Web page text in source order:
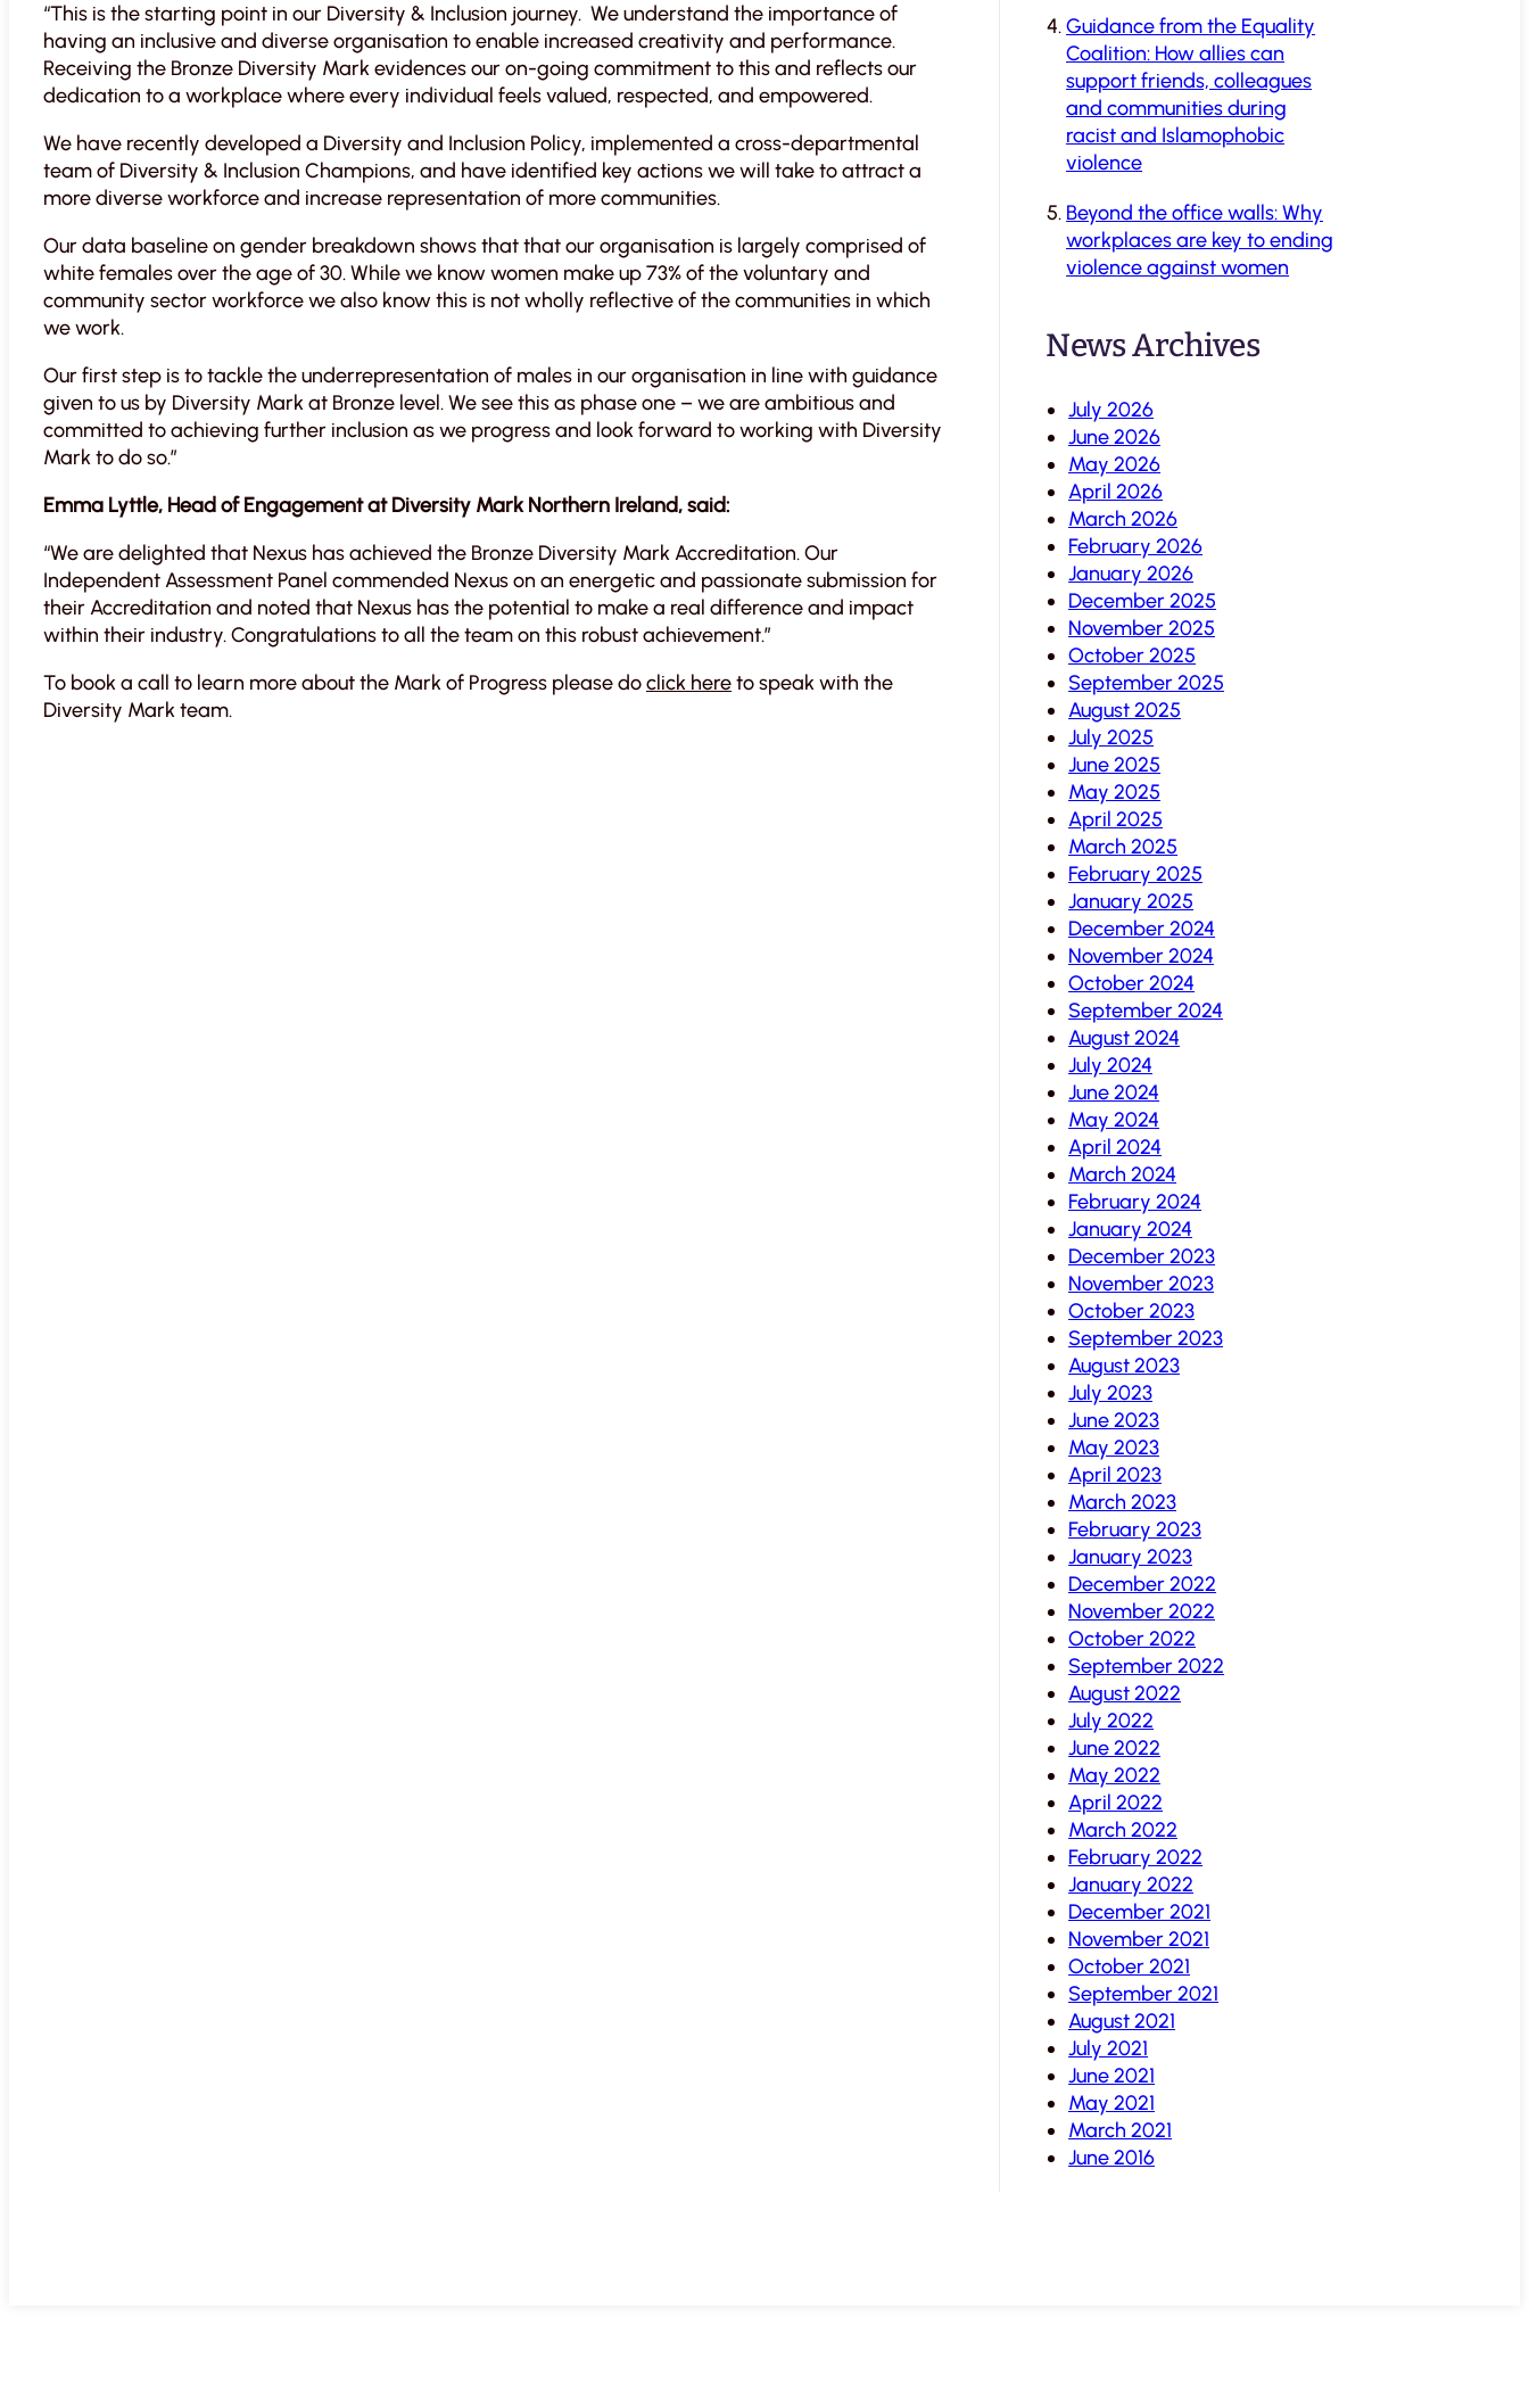
“This is the starting point in our Diversity & Inclusion journey. We understand the importance of
having an inclusive and diverse organisation to enable increased creativity and performance.
Receiving the Bronze Diversity Mark evidences our on-going commitment to this and reflects our
dedication to a workplace where every individual feels valued, respected, and empowered.
We have recently developed a Diversity and Inclusion Policy, implemented a cross-departmental
team of Diversity & Inclusion Champions, and have identified key actions we will take to attract a
more diverse workforce and increase representation of more communities.
Our data baseline on gender breakdown shows that that our organisation is largely comprised of
white females over the age of 30. While we know women make up 73% of the voluntary and
community sector workforce we also know this is not wholly reflective of the communities in which
we work.
Our first step is to tackle the underrepresentation of males in our organisation in line with guidance
given to us by Diversity Mark at Bronze level. We see this as phase one – we are ambitious and
committed to achieving further inclusion as we progress and look forward to working with Diversity
Mark to do so.”
Emma Lyttle, Head of Engagement at Diversity Mark Northern Ireland, said:
“We are delighted that Nexus has achieved the Bronze Diversity Mark Accreditation. Our
Independent Assessment Panel commended Nexus on an energetic and passionate submission for
their Accreditation and noted that Nexus has the potential to make a real difference and impact
within their industry. Congratulations to all the team on this robust achievement.”
To book a call to learn more about the Mark of Progress please doclick hereto speak with the
Diversity Mark team.
Guidance from the Equality
Coalition: How allies can
support friends, colleagues
and communities during
racist and Islamophobic
violence
Beyond the office walls: Why
workplaces are key to ending
violence against women
News Archives
July 2026
June 2026
May 2026
April 2026
March 2026
February 2026
January 2026
December 2025
November 2025
October 2025
September 2025
August 2025
July 2025
June 2025
May 2025
April 2025
March 2025
February 2025
January 2025
December 2024
November 2024
October 2024
September 2024
August 2024
July 2024
June 2024
May 2024
April 2024
March 2024
February 2024
January 2024
December 2023
November 2023
October 2023
September 2023
August 2023
July 2023
June 2023
May 2023
April 2023
March 2023
February 2023
January 2023
December 2022
November 2022
October 2022
September 2022
August 2022
July 2022
June 2022
May 2022
April 2022
March 2022
February 2022
January 2022
December 2021
November 2021
October 2021
September 2021
August 2021
July 2021
June 2021
May 2021
March 2021
June 2016